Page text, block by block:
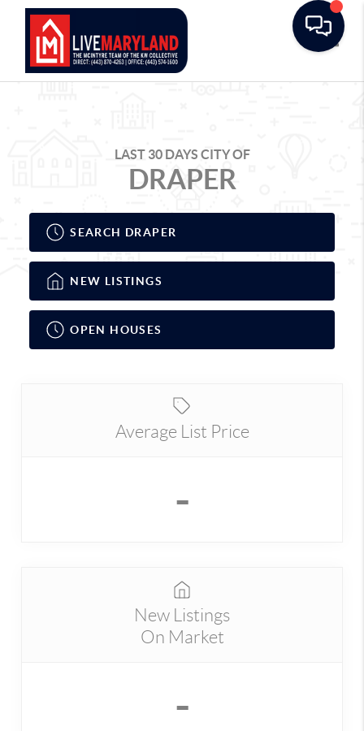
LAST 30 DAYS CITY OF
DRAPER
SEARCH DRAPER
NEW LISTINGS
OPEN HOUSES
Average List Price
-
New Listings
On Market
-